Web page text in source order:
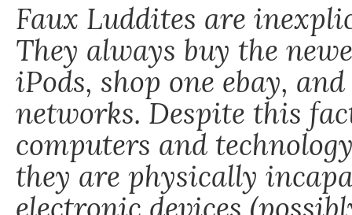
Faux Luddites are
They always buy the
iPods, shop one ebay,
networks. Despite this
computers and
they are physically